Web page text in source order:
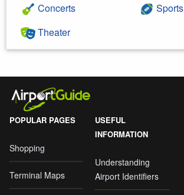
Concerts
Theater
Sports
POPULAR PAGES
Shopping
Terminal Maps
USEFUL
INFORMATION
Understanding
Airport Identifiers